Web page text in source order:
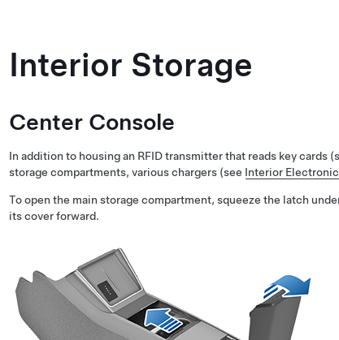
Interior Storage
Center Console
In addition to housing an RFID transmitter that reads key cards
storage compartments, various chargers (see Interior
To open the main storage compartment, squeeze the latch
its cover forward.